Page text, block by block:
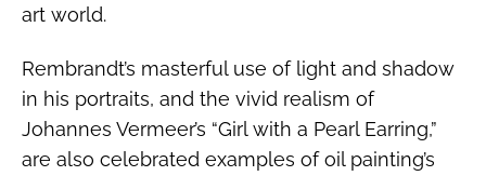
art world.
Rembrandt’s masterful use of light and shadow
in his portraits, and the vivid realism of
Johannes Vermeer’s “Girl with a Pearl Earring,”
are also celebrated examples of oil painting’s